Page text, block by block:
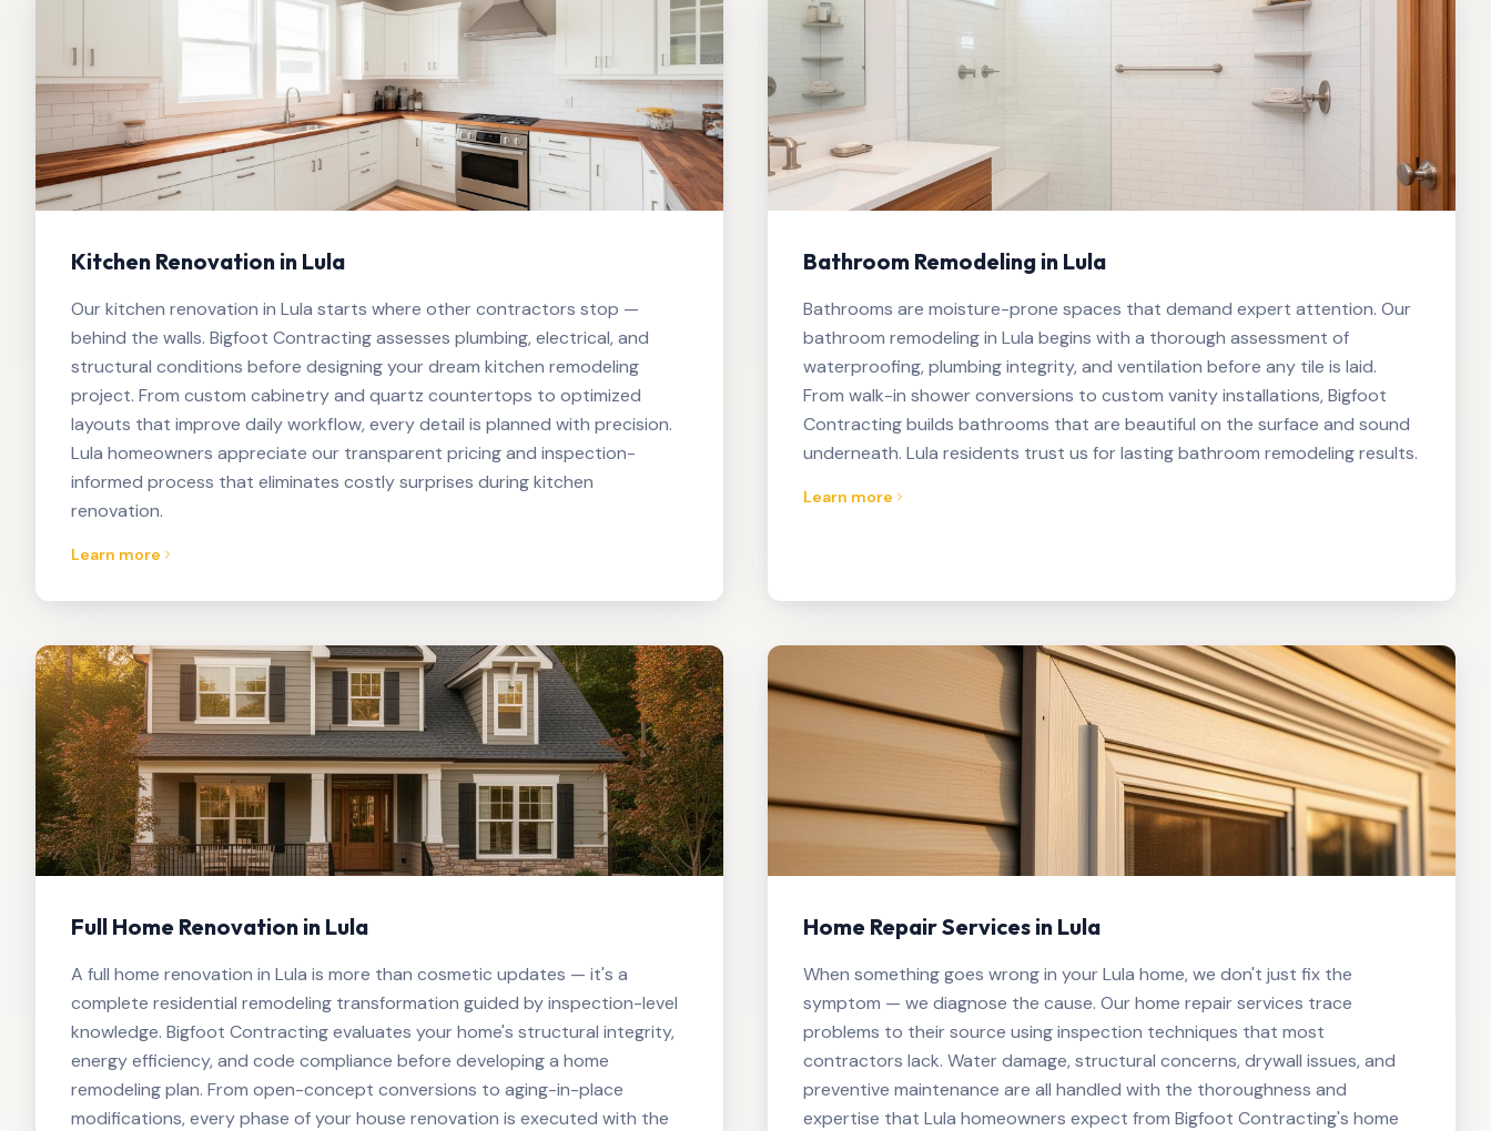
Kitchen Renovation in Lula
Our kitchen renovation in Lula starts where other contractors stop —
behind the walls. Bigfoot Contracting assesses plumbing, electrical, and
structural conditions before designing your dream kitchen remodeling
project. From custom cabinetry and quartz countertops to optimized
layouts that improve daily workflow, every detail is planned with precision.
Lula homeowners appreciate our transparent pricing and inspection-
informed process that eliminates costly surprises during kitchen
renovation.
Learn more
Bathroom Remodeling in Lula
Bathrooms are moisture-prone spaces that demand expert attention. Our
bathroom remodeling in Lula begins with a thorough assessment of
waterproofing, plumbing integrity, and ventilation before any tile is laid.
From walk-in shower conversions to custom vanity installations, Bigfoot
Contracting builds bathrooms that are beautiful on the surface and sound
underneath. Lula residents trust us for lasting bathroom remodeling results.
Learn more
Full Home Renovation in Lula
A full home renovation in Lula is more than cosmetic updates — it's a
complete residential remodeling transformation guided by inspection-level
knowledge. Bigfoot Contracting evaluates your home's structural integrity,
energy efficiency, and code compliance before developing a home
remodeling plan. From open-concept conversions to aging-in-place
modifications, every phase of your house renovation is executed with the
Home Repair Services in Lula
When something goes wrong in your Lula home, we don't just fix the
symptom — we diagnose the cause. Our home repair services trace
problems to their source using inspection techniques that most
contractors lack. Water damage, structural concerns, drywall issues, and
preventive maintenance are all handled with the thoroughness and
expertise that Lula homeowners expect from Bigfoot Contracting's home